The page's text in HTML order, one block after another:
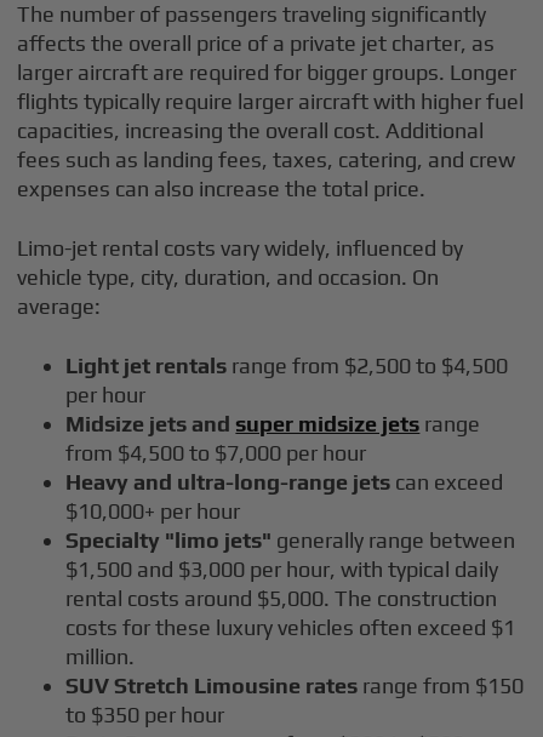
The number of passengers traveling significantly
affects the overall price of a private jet charter, as
larger aircraft are required for bigger groups. Longer
flights typically require larger aircraft with higher fuel
capacities, increasing the overall cost. Additional
fees such as landing fees, taxes, catering, and crew
expenses can also increase the total price.
Limo-jet rental costs vary widely, influenced by
vehicle type, city, duration, and occasion. On
average:
Light jet rentals range from $2,500 to $4,500
per hour
Midsize jets and super midsize jets range
from $4,500 to $7,000 per hour
Heavy and ultra-long-range jets can exceed
$10,000+ per hour
Specialty "limo jets" generally range between
$1,500 and $3,000 per hour, with typical daily
rental costs around $5,000. The construction
costs for these luxury vehicles often exceed $1
million.
SUV Stretch Limousine rates range from $150
to $350 per hour